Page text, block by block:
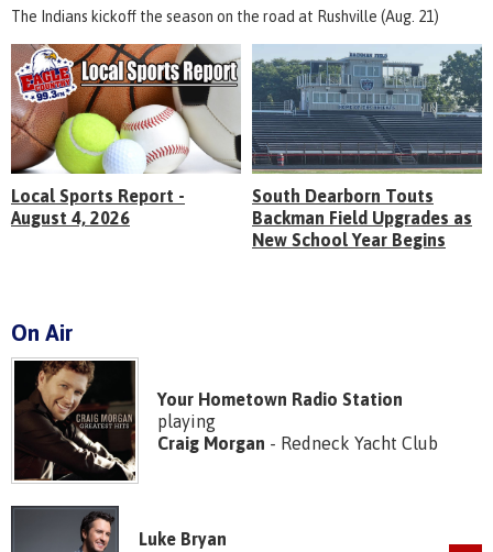
The Indians kickoff the season on the road at Rushville (Aug. 21)
Local Sports Report -
August 4, 2026
South Dearborn Touts
Backman Field Upgrades as
New School Year Begins
On Air
Your Hometown Radio Station
playing
Craig Morgan - Redneck Yacht Club
Luke Bryan